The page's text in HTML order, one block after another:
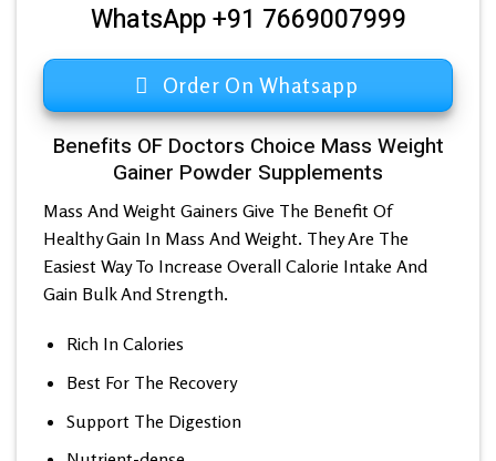
WhatsApp +91 7669007999
Order On Whatsapp
Benefits OF Doctors Choice Mass Weight
Gainer Powder Supplements
Mass And Weight Gainers Give The Benefit Of
Healthy Gain In Mass And Weight. They Are The
Easiest Way To Increase Overall Calorie Intake And
Gain Bulk And Strength.
Rich In Calories
Best For The Recovery
Support The Digestion